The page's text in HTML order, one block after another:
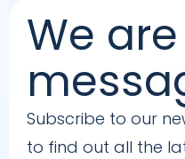
We
Subscribe to our
to find out all the